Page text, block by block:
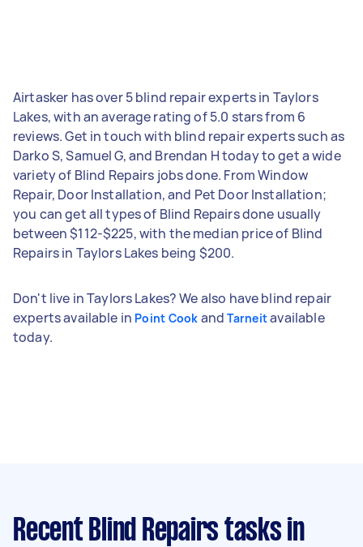
Airtasker has over 5 blind repair experts in Taylors
Lakes, with an average rating of 5.0 stars from 6
reviews. Get in touch with blind repair experts such as
Darko S, Samuel G, and Brendan H today to get a wide
variety of Blind Repairs jobs done. From Window
Repair, Door Installation, and Pet Door Installation;
you can get all types of Blind Repairs done usually
between $112-$225, with the median price of Blind
Repairs in Taylors Lakes being $200.
Don't live in Taylors Lakes? We also have blind repair
experts available in Point Cook andTarneitavailable
today.
Recent Blind Repairs tasks in